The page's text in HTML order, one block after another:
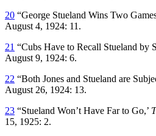
20 “George Stueland Wins Two
August 4, 1924: 11.
21 “Cubs Have to Recall Stueland by
August 9, 1924: 6.
22 “Both Jones and Stueland are
August 26, 1924: 13.
23 “Stueland Won’t Have Far to Go,’
15, 1925: 2.